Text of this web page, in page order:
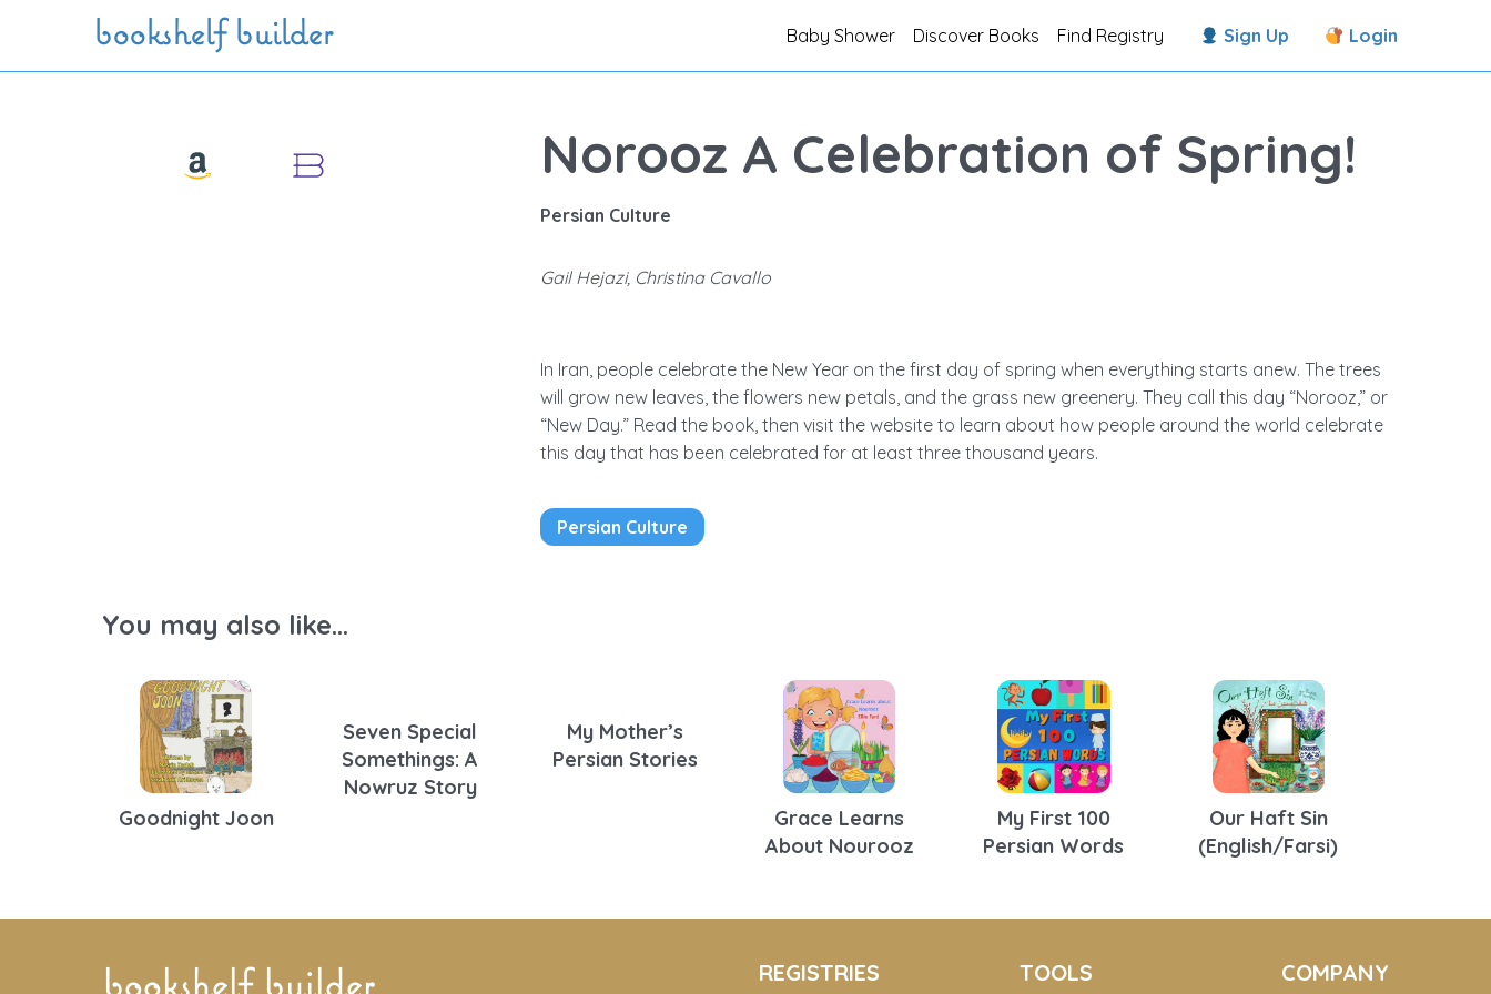
Skip to main content
bookshelf builder Baby Shower Discover Books Find Registry Sign Up Login
Norooz A Celebration of Spring!
Persian Culture
Gail Hejazi, Christina Cavallo
In Iran, people celebrate the New Year on the first day of spring when everything starts anew. The trees
will grow new leaves, the flowers new petals, and the grass new greenery. They call this day “Norooz,” or
“New Day.” Read the book, then visit the website to learn about how people around the world celebrate
this day that has been celebrated for at least three thousand years.
Persian Culture
You may also like...
Goodnight Joon
Seven Special
Somethings: A
Nowruz Story
My Mother’s
Persian Stories
Grace Learns
About Nourooz
My First 100
Persian Words
Our Haft Sin
(English/Farsi)
REGISTRIES TOOLS COMPANY